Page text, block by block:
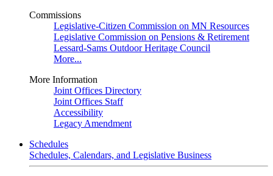
Commissions
Legislative-Citizen Commission on MN Resources
Legislative Commission on Pensions & Retirement
Lessard-Sams Outdoor Heritage Council
More...
More Information
Joint Offices Directory
Joint Offices Staff
Accessibility
Legacy Amendment
Schedules
Schedules, Calendars, and Legislative Business